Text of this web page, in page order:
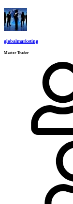
globalmarketing
Master Trader